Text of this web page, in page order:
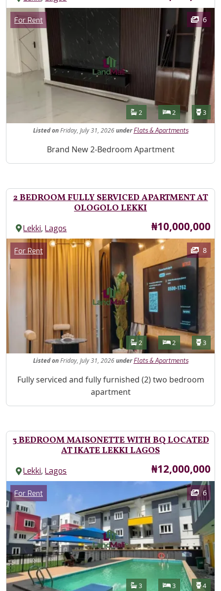
Images
Category
For Rent 6
Features
Bathrooms
2 Bedrooms
2 3
Listed onFriday, July 31, 2026under Flats & Apartments
Property Description
Brand New 2-Bedroom Apartment
2 BEDROOM FULLY SERVICED APARTMENT AT
OLOGOLO LEKKI
Lekki,Lagos Price
₦10,000,000
Images
Category
For Rent 8
Features
Bathrooms
2 Bedrooms
2 3
Listed onFriday, July 31, 2026under Flats & Apartments
Property Description
Fully serviced and fully furnished (2) two bedroom
apartment
3 BEDROOM MAISONETTE WITH BQ LOCATED
AT IKATE LEKKI LAGOS
Lekki,Lagos Price
₦12,000,000
Images
Category
For Rent 6
Features
Bathrooms
3 Bedrooms
3 4